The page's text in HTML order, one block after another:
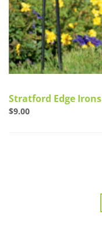
Stratford Edge Irons
$9.00